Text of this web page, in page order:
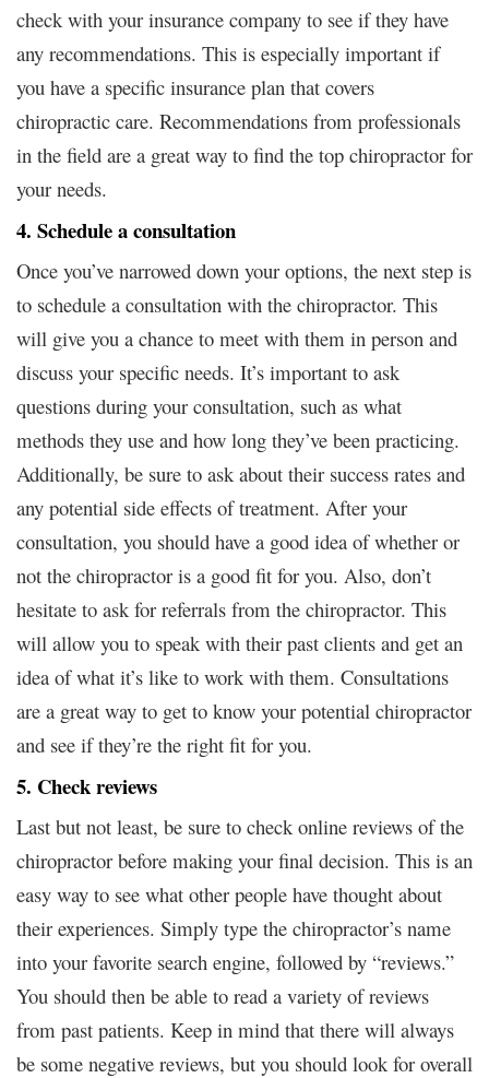
check with your insurance company to see if they have
any recommendations. This is especially important if
you have a specific insurance plan that covers
chiropractic care. Recommendations from professionals
in the field are a great way to find the top chiropractor for
your needs.
4. Schedule a consultation
Once you’ve narrowed down your options, the next step is
to schedule a consultation with the chiropractor. This
will give you a chance to meet with them in person and
discuss your specific needs. It’s important to ask
questions during your consultation, such as what
methods they use and how long they’ve been practicing.
Additionally, be sure to ask about their success rates and
any potential side effects of treatment. After your
consultation, you should have a good idea of whether or
not the chiropractor is a good fit for you. Also, don’t
hesitate to ask for referrals from the chiropractor. This
will allow you to speak with their past clients and get an
idea of what it’s like to work with them. Consultations
are a great way to get to know your potential chiropractor
and see if they’re the right fit for you.
5. Check reviews
Last but not least, be sure to check online reviews of the
chiropractor before making your final decision. This is an
easy way to see what other people have thought about
their experiences. Simply type the chiropractor’s name
into your favorite search engine, followed by “reviews.”
You should then be able to read a variety of reviews
from past patients. Keep in mind that there will always
be some negative reviews, but you should look for overall